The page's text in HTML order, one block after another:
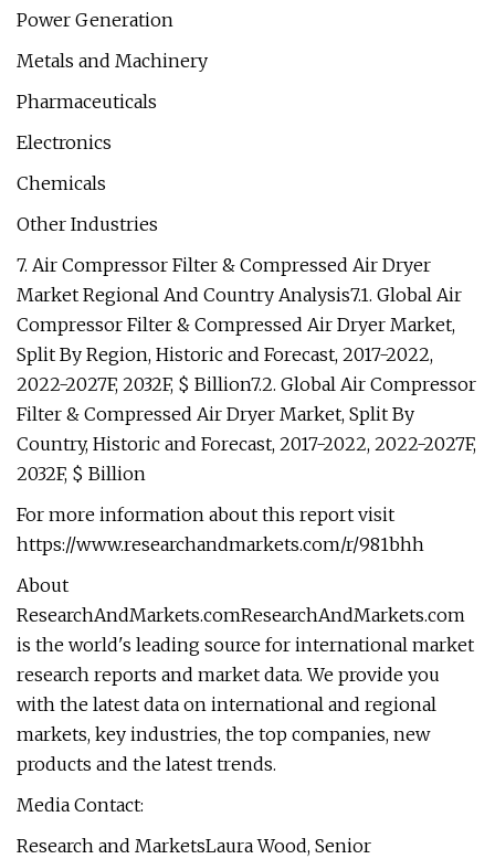
Power Generation
Metals and Machinery
Pharmaceuticals
Electronics
Chemicals
Other Industries
7. Air Compressor Filter & Compressed Air Dryer
Market Regional And Country Analysis7.1. Global Air
Compressor Filter & Compressed Air Dryer Market,
Split By Region, Historic and Forecast, 2017-2022,
2022-2027F, 2032F, $ Billion7.2. Global Air Compressor
Filter & Compressed Air Dryer Market, Split By
Country, Historic and Forecast, 2017-2022, 2022-2027F,
2032F, $ Billion
For more information about this report visit
https://www.researchandmarkets.com/r/981bhh
About
ResearchAndMarkets.comResearchAndMarkets.com
is the world's leading source for international market
research reports and market data. We provide you
with the latest data on international and regional
markets, key industries, the top companies, new
products and the latest trends.
Media Contact:
Research and MarketsLaura Wood, Senior